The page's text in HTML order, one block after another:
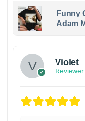
Funny
Adam
Violet
Reviewer